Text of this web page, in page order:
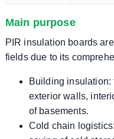
Main purpose
PIR insulation boards
fields due to its
Building insulation:
exterior walls,
of basements.
Cold chain